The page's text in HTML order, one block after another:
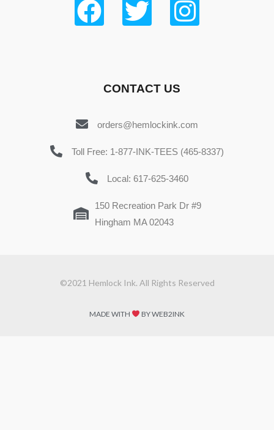
CONTACT US
orders@hemlockink.com
Toll Free: 1-877-INK-TEES (465-8337)
Local: 617-625-3460
150 Recreation Park Dr #9
Hingham MA 02043
©2021 Hemlock Ink. All Rights Reserved
MADE WITH BY WEB2INK